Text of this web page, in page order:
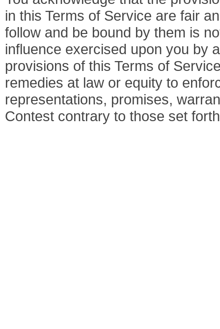
in this Terms of Service are fair
follow and be bound by them is
influence exercised upon you by
provisions of this Terms of
remedies at law or equity to
representations, promises,
Contest contrary to those set